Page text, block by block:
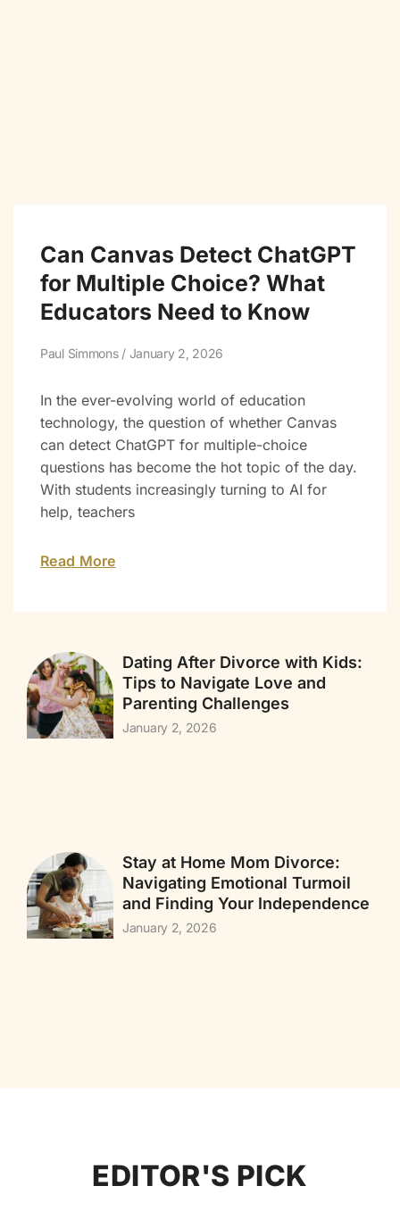
Can Canvas Detect ChatGPT
for Multiple Choice? What
Educators Need to Know
Paul Simmons January 2, 2026
In the ever-evolving world of education
technology, the question of whether Canvas
can detect ChatGPT for multiple-choice
questions has become the hot topic of the day.
With students increasingly turning to AI for
help, teachers
Read More
Dating After Divorce with Kids:
Tips to Navigate Love and
Parenting Challenges
January 2, 2026
Stay at Home Mom Divorce:
Navigating Emotional Turmoil
and Finding Your Independence
January 2, 2026
EDITOR'S PICK